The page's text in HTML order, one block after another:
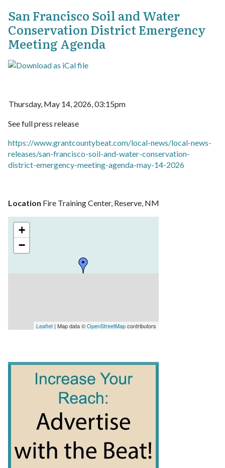
San Francisco Soil and Water
Conservation District Emergency
Meeting Agenda
Thursday, May 14, 2026, 03:15pm
See full press release
https://www.grantcountybeat.com/local-news/local-news-
releases/san-francisco-soil-and-water-conservation-
district-emergency-meeting-agenda-may-14-2026
Location Fire Training Center, Reserve, NM
+
−
Leaflet | Map data ©OpenStreetMapcontributors